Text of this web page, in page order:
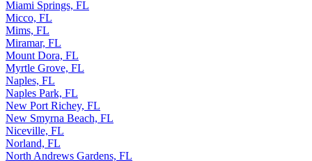
Miami Springs, FL
Micco, FL
Mims, FL
Miramar, FL
Mount Dora, FL
Myrtle Grove, FL
Naples, FL
Naples Park, FL
New Port Richey, FL
New Smyrna Beach, FL
Niceville, FL
Norland, FL
North Andrews Gardens, FL